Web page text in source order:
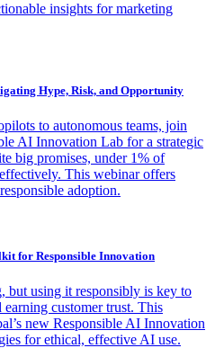
insights for marketing
Hype, Risk, and Opportunity
to autonomous teams, join
AI Innovation Lab for a strategic
big promises, under 1% of
This webinar offers
adoption.
for Responsible Innovation
but using it responsibly is key to
customer trust. This
new Responsible AI Innovation
for ethical, effective AI use.